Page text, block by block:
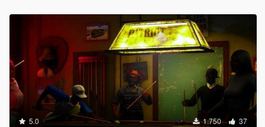
5.0 1.750 37